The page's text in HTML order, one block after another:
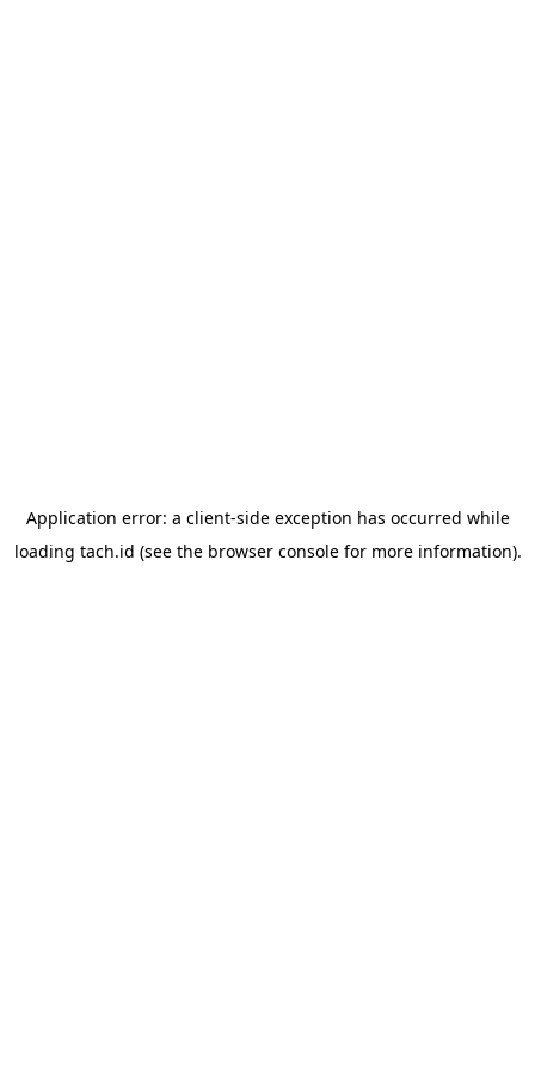
Application error: a client-side exception has occurred while
loading tach.id (see the browser consolefor more information).